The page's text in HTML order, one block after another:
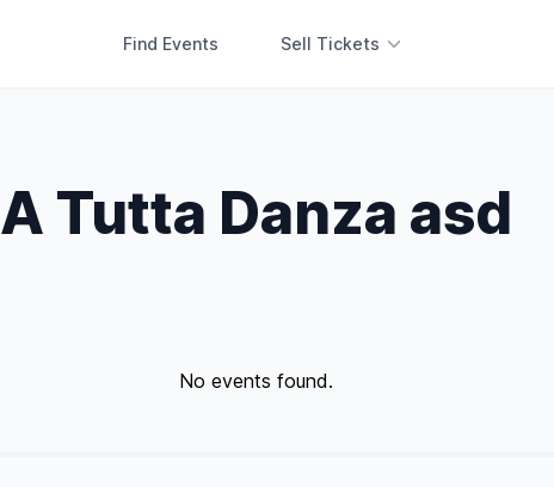
Find Events Sell Tickets
A Tutta Danza asd
No events found.